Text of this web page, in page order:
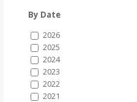
By Date
2026
2025
2024
2023
2022
2021